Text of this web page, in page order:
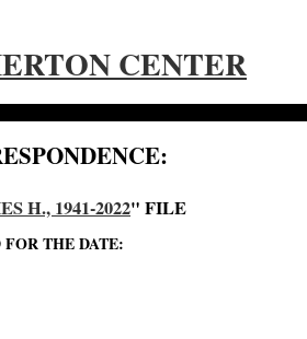
CENTER
H., 1941-2022" FILE
THE DATE: